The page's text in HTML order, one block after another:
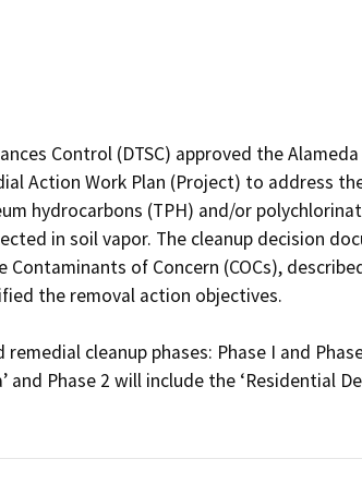
Control (DTSC) approved the
Action Work Plan (Project) to address
hydrocarbons (TPH) and/or
in soil vapor. The cleanup decision
Contaminants of Concern (COCs),
the removal action objectives.
cleanup phases: Phase I and
and Phase 2 will include the ‘Residential